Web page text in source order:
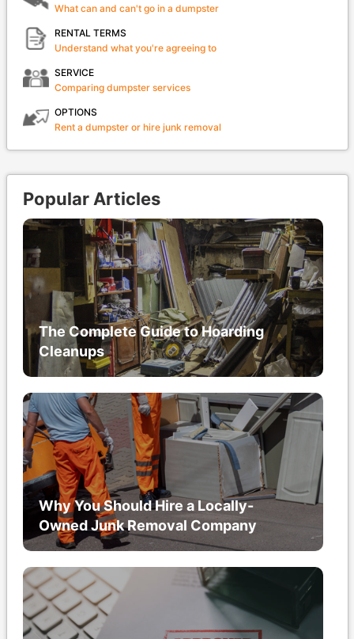
What can and can't go in a dumpster
RENTAL TERMS
Understand what you're agreeing to
SERVICE
Comparing dumpster services
OPTIONS
Rent a dumpster or hire junk removal
Popular Articles
The Complete Guide to Hoarding
Cleanups
Why You Should Hire a Locally-
Owned Junk Removal Company